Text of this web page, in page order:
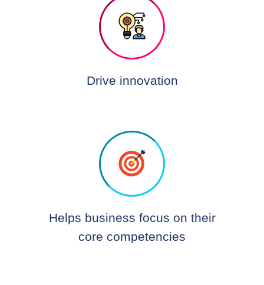
Drive innovation
Helps business focus on their
core competencies